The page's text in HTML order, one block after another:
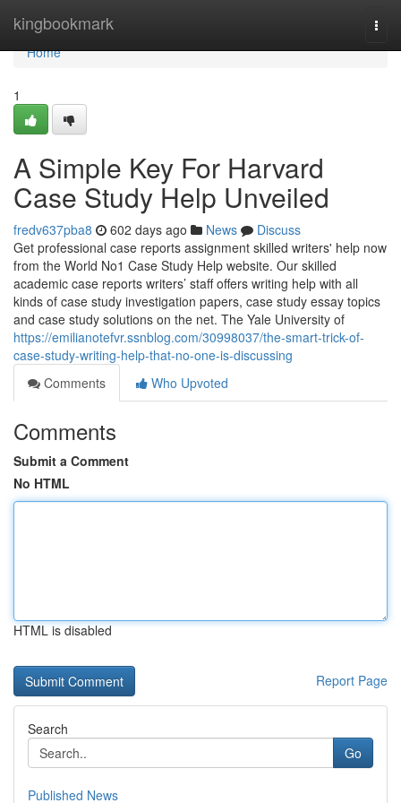
kingbookmark
Home
Home
1
A Simple Key For Harvard
Case Study Help Unveiled
fredv637pba8 602 days ago News
Discuss
Get professional case reports assignment skilled writers' help now
from the World No1 Case Study Help website. Our skilled
academic case reports writers’ staff offers writing help with all
kinds of case study investigation papers, case study essay topics
and case study solutions on the net. The Yale University of
https://emilianotefvr.ssnblog.com/30998037/the-smart-trick-of-
case-study-writing-help-that-no-one-is-discussing
Comments
Who Upvoted
Comments
Submit a Comment
No HTML
HTML is disabled
Report Page
Search
Go
Published News